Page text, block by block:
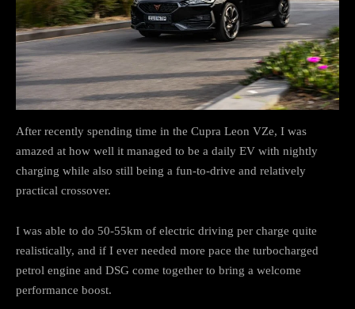
After recently spending time in the Cupra Leon VZe, I was
amazed at how well it managed to be a daily EV with nightly
charging while also still being a fun-to-drive and relatively
practical crossover.
I was able to do 50-55km of electric driving per charge quite
realistically, and if I ever needed more pace the turbocharged
petrol engine and DSG come together to bring a welcome
performance boost.